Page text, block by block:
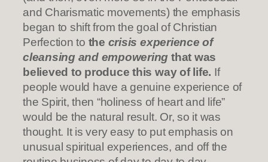
and Charismatic movements) the emphasis
began to shift from the goal of Christian
Perfection to the crisis experience of
cleansing and empowering that was
believed to produce this way of life. If
people would have a genuine experience of
the Spirit, then “holiness of heart and life”
would be the natural result. Or, so it was
thought. It is very easy to put emphasis on
unusual spiritual experiences, and off the